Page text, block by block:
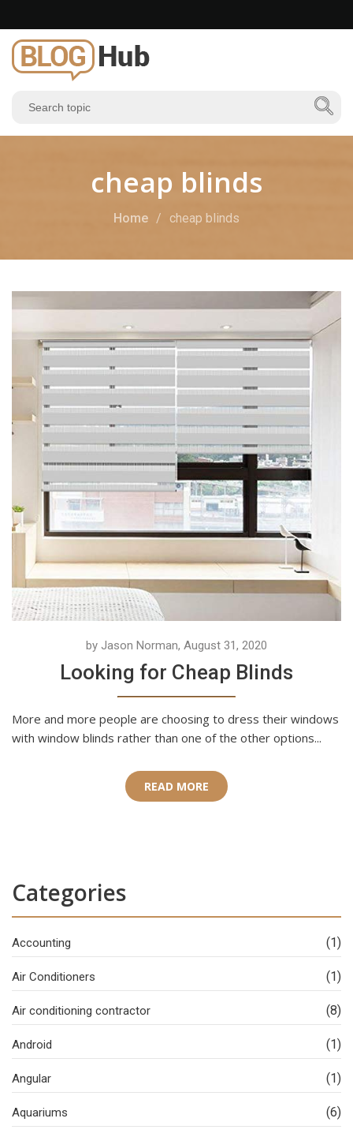
cheap blinds
Home cheap blinds
by Jason Norman, August 31, 2020
Looking for Cheap Blinds
More and more people are choosing to dress their windows
with window blinds rather than one of the other options...
READ MORE
Categories
Accounting (1)
Air Conditioners (1)
Air conditioning contractor (8)
Android (1)
Angular (1)
Aquariums (6)